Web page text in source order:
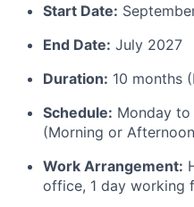
Start Date:
End Date: July 2027
Duration: 10 months
Schedule: Monday
(Morning or
Work Arrangement:
office, 1 day working